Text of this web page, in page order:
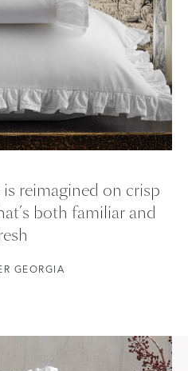
reimagined on crisp
both familiar and
GEORGIA